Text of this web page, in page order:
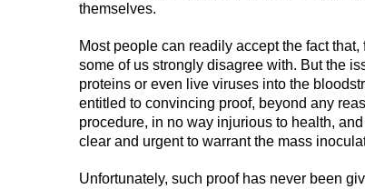
themselves.
Most people can readily accept the fact
some of us strongly disagree with. But the
proteins or even live viruses into the
entitled to convincing proof, beyond any
procedure, in no way injurious to health,
clear and urgent to warrant the mass
Unfortunately, such proof has never been